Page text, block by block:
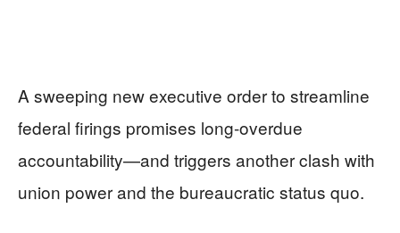
A sweeping new executive order to streamline
federal firings promises long-overdue
accountability—and triggers another clash with
union power and the bureaucratic status quo.